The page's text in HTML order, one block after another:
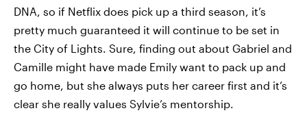
DNA, so if Netflix does pick up a third season, it’s
pretty much guaranteed it will continue to be set in
the City of Lights. Sure, finding out about Gabriel and
Camille might have made Emily want to pack up and
go home, but she always puts her career first and it’s
clear she really values Sylvie’s mentorship.